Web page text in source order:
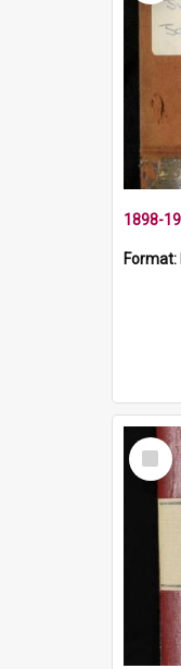
Format:
Select
Item